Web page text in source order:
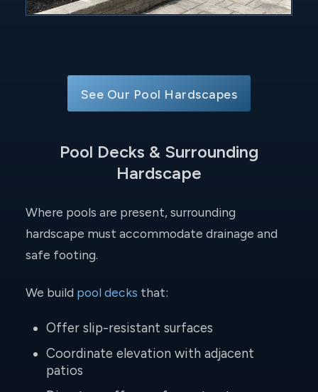
See Our Pool Hardscapes
Pool Decks & Surrounding
Hardscape
Where pools are present, surrounding
hardscape must accommodate drainage and
safe footing.
We build pool decks that:
Offer slip-resistant surfaces
Coordinate elevation with adjacent
patios